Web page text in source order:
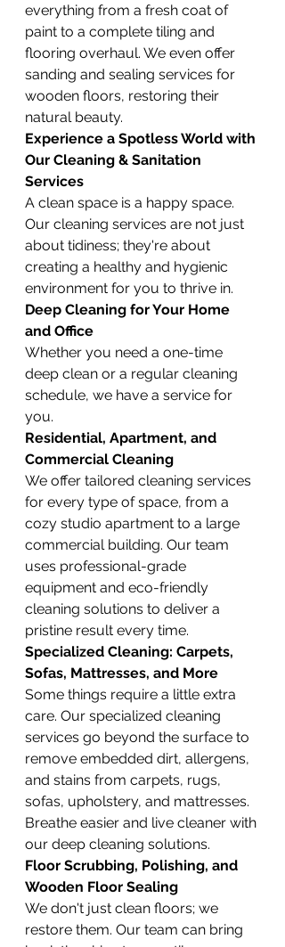
everything from a fresh coat of
paint to a complete tiling and
flooring overhaul. We even offer
sanding and sealing services for
wooden floors, restoring their
natural beauty.
Experience a Spotless World with
Our Cleaning & Sanitation
Services
A clean space is a happy space.
Our cleaning services are not just
about tidiness; they're about
creating a healthy and hygienic
environment for you to thrive in.
Deep Cleaning for Your Home
and Office
Whether you need a one-time
deep clean or a regular cleaning
schedule, we have a service for
you.
Residential, Apartment, and
Commercial Cleaning
We offer tailored cleaning services
for every type of space, from a
cozy studio apartment to a large
commercial building. Our team
uses professional-grade
equipment and eco-friendly
cleaning solutions to deliver a
pristine result every time.
Specialized Cleaning: Carpets,
Sofas, Mattresses, and More
Some things require a little extra
care. Our specialized cleaning
services go beyond the surface to
remove embedded dirt, allergens,
and stains from carpets, rugs,
sofas, upholstery, and mattresses.
Breathe easier and live cleaner with
our deep cleaning solutions.
Floor Scrubbing, Polishing, and
Wooden Floor Sealing
We don't just clean floors; we
restore them. Our team can bring